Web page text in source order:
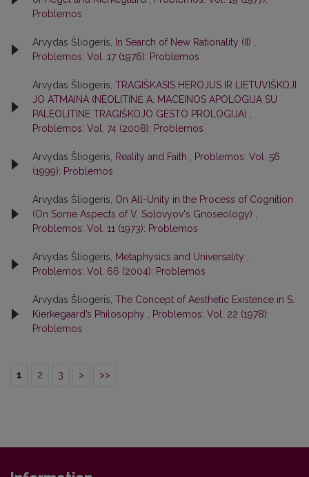
Problemos
Arvydas Šliogeris, In Search of New Rationality (II)
Problemos: Vol. 17 (1976): Problemos
Arvydas Šliogeris, TRAGIŠKASIS HEROJUS IR LIETUVIŠKOJI
JO ATMAINA (NEOLITINĖ A. MACEINOS APOLOGIJA SU
PALEOLITINE TRAGIŠKOJO GESTO PROLOGIJA)
Problemos: Vol. 74 (2008): Problemos
Arvydas Šliogeris, Reality and Faith
Problemos: Vol. 56
(1999): Problemos
Arvydas Šliogeris, On All-Unity in the Process of Cognition
(On Some Aspects of V. Solovyov's Gnoseology)
Problemos: Vol. 11 (1973): Problemos
Arvydas Šliogeris, Metaphysics and Universality
Problemos: Vol. 66 (2004): Problemos
Arvydas Šliogeris, The Concept of Aesthetic Existence in S.
Kierkegaard’s Philosophy
Problemos: Vol. 22 (1978):
Problemos
1 2 3 > >>